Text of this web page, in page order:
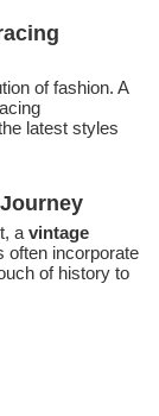
of fashion. A
latest styles
avintage
often incorporate
of history to